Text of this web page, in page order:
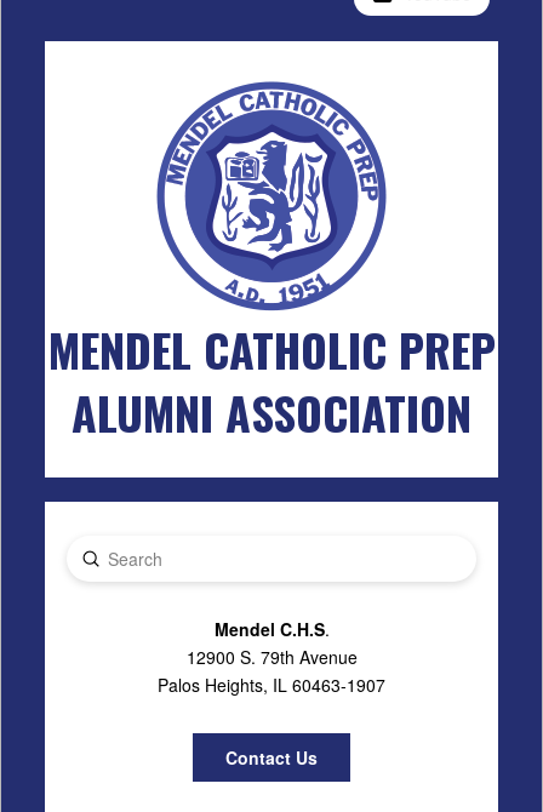
MENDEL CATHOLIC PREP
ALUMNI ASSOCIATION
Search
Submit
Mendel C.H.S.
12900 S. 79th Avenue
Palos Heights, IL 60463-1907
Contact Us